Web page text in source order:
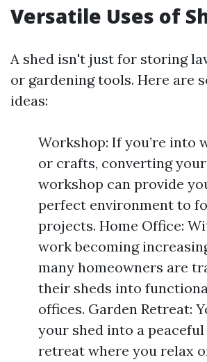
Versatile Uses of
A shed isn't just for storing
or gardening tools. Here are
ideas:
Workshop: If you’re into
or crafts, converting
workshop can provide
perfect environment to
projects. Home Office:
work becoming
many homeowners are
their sheds into
offices. Garden Retreat:
your shed into a
retreat where you relax